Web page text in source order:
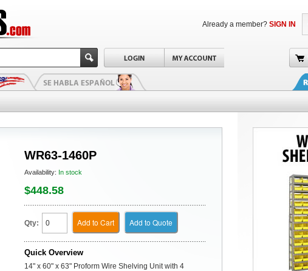
Already a member? SIGN IN
WR63-1460P
Availability: In stock
$448.58
Qty: Add to Cart Add to Quote
Quick Overview
14" x 60" x 63" Proform Wire Shelving Unit with 4